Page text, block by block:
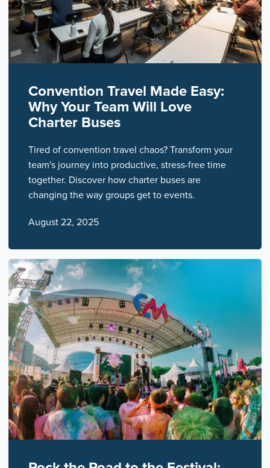
Convention Travel Made Easy:
Why Your Team Will Love
Charter Buses
Tired of convention travel chaos? Transform your
team's journey into productive, stress-free time
together. Discover how charter buses are
changing the way groups get to events.
August 22, 2025